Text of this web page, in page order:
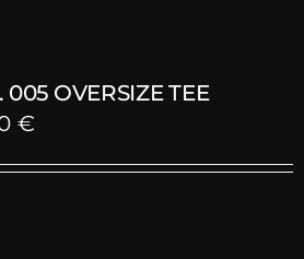
005 OVERSIZE TEE
€